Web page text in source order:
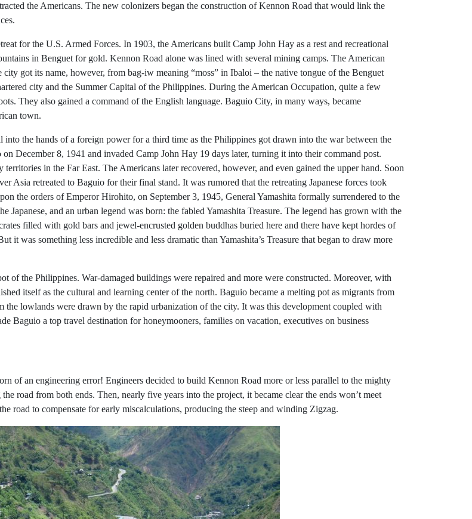
the Americans. The new colonizers began the construction of Kennon Road that would link the
for the U.S. Armed Forces. In 1903, the Americans built Camp John Hay as a rest and recreational
in Benguet for gold. Kennon Road alone was lined with several mining camps. The American
got its name, however, from bag-iw meaning “moss” in Ibaloi – the native tongue of the Benguet
city and the Summer Capital of the Philippines. During the American Occupation, quite a few
They also gained a command of the English language. Baguio City, in many ways, became
town.
the hands of a foreign power for a third time as the Philippines got drawn into the war between the
December 8, 1941 and invaded Camp John Hay 19 days later, turning it into their command post.
in the Far East. The Americans later recovered, however, and even gained the upper hand. Soon
Asia retreated to Baguio for their final stand. It was rumored that the retreating Japanese forces took
the orders of Emperor Hirohito, on September 3, 1945, General Yamashita formally surrendered to the
Japanese, and an urban legend was born: the fabled Yamashita Treasure. The legend has grown with the
filled with gold bars and jewel-encrusted golden buddhas buried here and there have kept hordes of
it was something less incredible and less dramatic than Yamashita’s Treasure that began to draw more
of the Philippines. War-damaged buildings were repaired and more were constructed. Moreover, with
itself as the cultural and learning center of the north. Baguio became a melting pot as migrants from
lowlands were drawn by the rapid urbanization of the city. It was this development coupled with
Baguio a top travel destination for honeymooners, families on vacation, executives on business
of an engineering error! Engineers decided to build Kennon Road more or less parallel to the mighty
road from both ends. Then, nearly five years into the project, it became clear the ends won’t meet
road to compensate for early miscalculations, producing the steep and winding Zigzag.